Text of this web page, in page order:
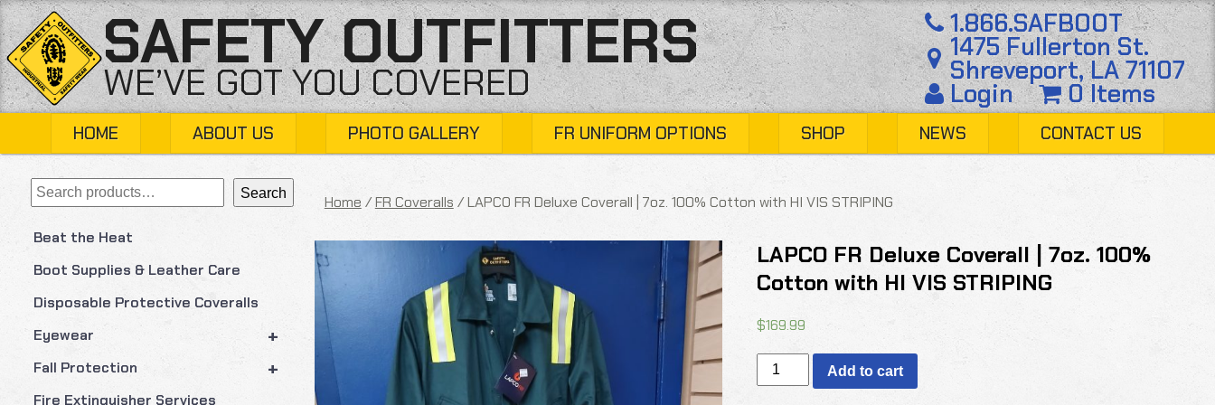
Skip
to
content
SAFETY OUTFITTERS
WE’VE GOT YOU COVERED
1.866.SAFBOOT
1475 Fullerton St.
Shreveport, LA 71107
Login 0 Items
HOME ABOUT US PHOTO GALLERY FR UNIFORM OPTIONS SHOP NEWS CONTACT US
Search Search
Beat the Heat
Boot Supplies & Leather Care
Disposable Protective Coveralls
+
Eyewear
+
Fall Protection
Fire Extinguisher Services
Home /FR Coveralls / LAPCO FR Deluxe Coverall | 7oz. 100% Cotton with HI VIS STRIPING
LAPCO FR Deluxe Coverall | 7oz. 100%
Cotton with HI VIS STRIPING
$169.99
LAPCO
FR
Add to cart